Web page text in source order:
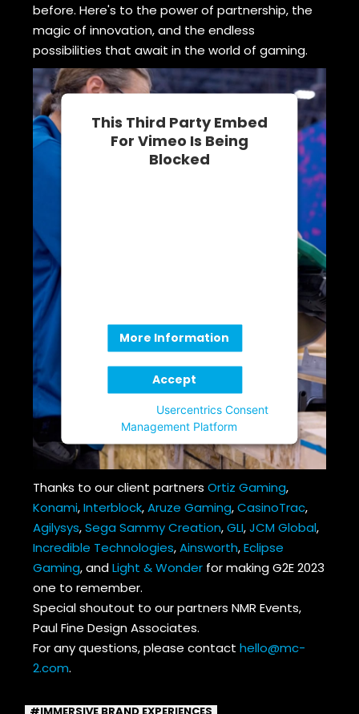
before. Here's to the power of partnership, the
magic of innovation, and the endless
possibilities that await in the world of gaming.
This Third Party Embed
For Vimeo Is Being
Blocked
More Information
Accept
Usercentrics Consent
Management Platform
Thanks to our client partnersOrtiz Gaming,
Konami,Interblock,Aruze Gaming,CasinoTrac,
Agilysys,Sega Sammy Creation,GLI,JCM Global,
Incredible Technologies,Ainsworth,Eclipse
Gaming, andLight & Wonder for making G2E 2023
one to remember.
Special shoutout to our partners NMR Events,
Paul Fine Design Associates.
For any questions, please contacthello@mc-
2.com.